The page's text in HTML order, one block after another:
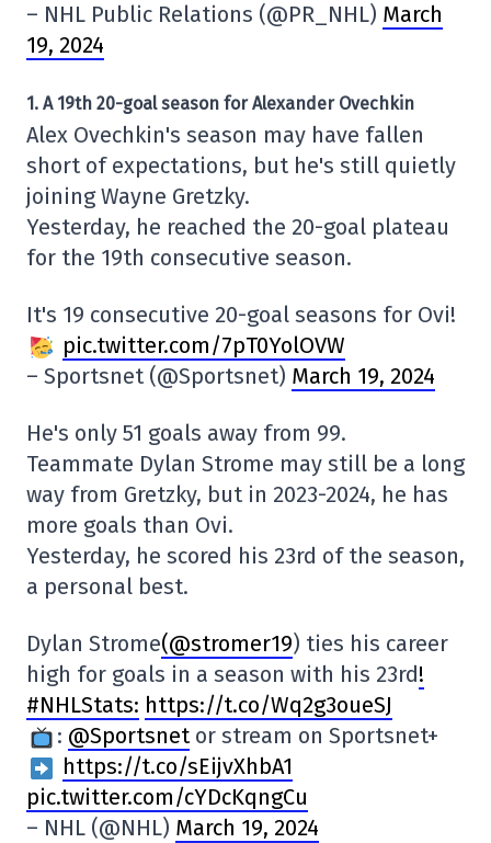
– NHL Public Relations (@PR_NHL) March
19, 2024
1. A 19th 20-goal season for Alexander Ovechkin
Alex Ovechkin's season may have fallen
short of expectations, but he's still quietly
joining Wayne Gretzky.
Yesterday, he reached the 20-goal plateau
for the 19th consecutive season.
It's 19 consecutive 20-goal seasons for Ovi!
pic.twitter.com/7pT0YolOVW
– Sportsnet (@Sportsnet) March 19, 2024
He's only 51 goals away from 99.
Teammate Dylan Strome may still be a long
way from Gretzky, but in 2023-2024, he has
more goals than Ovi.
Yesterday, he scored his 23rd of the season,
a personal best.
Dylan Strome(@stromer19) ties his career
high for goals in a season with his 23rd!
#NHLStats: https://t.co/Wq2g3oueSJ
: @Sportsnetor stream on Sportsnet+
https://t.co/sEijvXhbA1
pic.twitter.com/cYDcKqngCu
– NHL (@NHL) March 19, 2024